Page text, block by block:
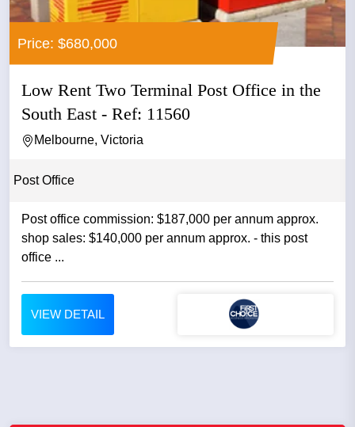
Price: $680,000
Low Rent Two Terminal Post Office in the
South East - Ref: 11560
Melbourne, Victoria
Post Office
Post office commission: $187,000 per annum approx.
shop sales: $140,000 per annum approx. - this post
office ...
VIEW DETAIL